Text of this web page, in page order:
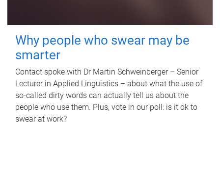
Why people who swear may be
smarter
Contact spoke with Dr Martin Schweinberger – Senior
Lecturer in Applied Linguistics – about what the use of
so-called dirty words can actually tell us about the
people who use them. Plus, vote in our poll: is it ok to
swear at work?